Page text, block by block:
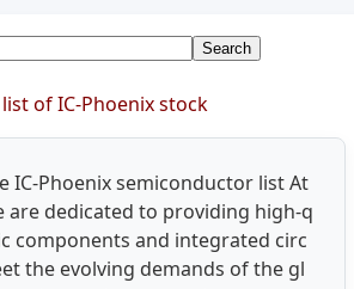
of IC-Phoenix stock
IC-Phoenix semiconductor list At
are dedicated to providing high-q
components and integrated circ
the evolving demands of the gl